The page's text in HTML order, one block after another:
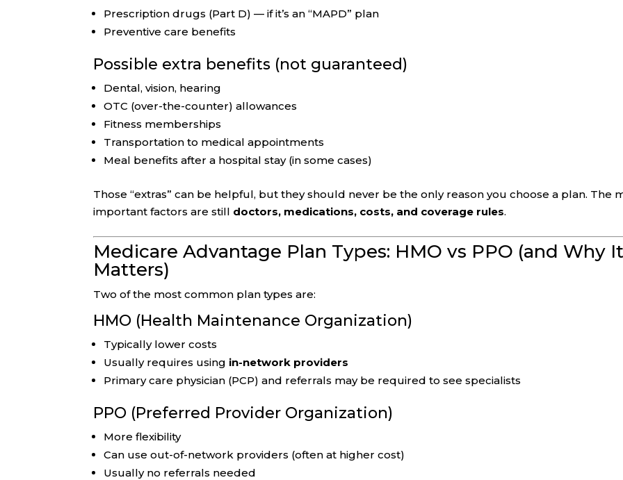
Prescription drugs (Part D) — if it’s an “MAPD” plan
Preventive care benefits
Possible extra benefits (not guaranteed)
Dental, vision, hearing
OTC (over-the-counter) allowances
Fitness memberships
Transportation to medical appointments
Meal benefits after a hospital stay (in some cases)
Those “extras” can be helpful, but they should never be the only reason you choose a plan. The
important factors are still doctors, medications, costs, and coverage rules.
Medicare Advantage Plan Types: HMO vs PPO (and Why It
Matters)
Two of the most common plan types are:
HMO (Health Maintenance Organization)
Typically lower costs
Usually requires using in-network providers
Primary care physician (PCP) and referrals may be required to see specialists
PPO (Preferred Provider Organization)
More flexibility
Can use out-of-network providers (often at higher cost)
Usually no referrals needed